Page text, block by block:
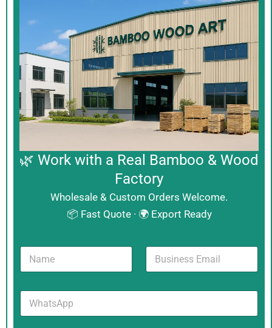
🌿 Work with a Real Bamboo & Wood
Factory
Wholesale & Custom Orders Welcome.
📦 Fast Quote · 🌍 Export Ready
N
m
B
s
W
a